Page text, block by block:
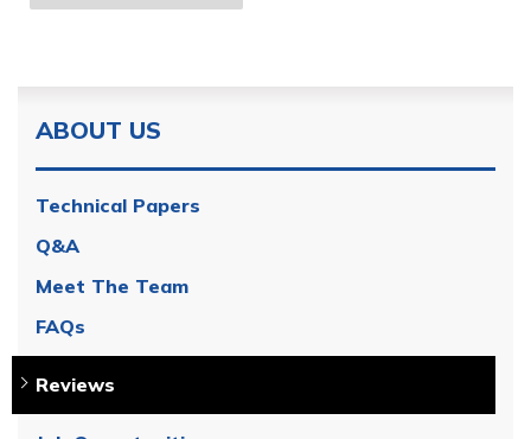
ABOUT US
Technical Papers
Q&A
Meet The Team
FAQs
Reviews